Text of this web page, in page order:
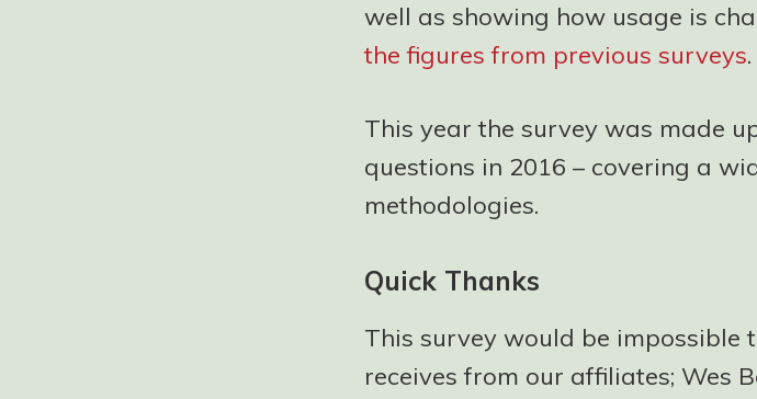
well as showing how usage is
the figures from previous surveys.
This year the survey was made
questions in 2016 – covering a
methodologies.
Quick Thanks
This survey would be
receives from our affiliates; Wes